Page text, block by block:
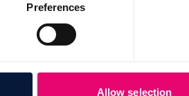
Preferences
Allow selection